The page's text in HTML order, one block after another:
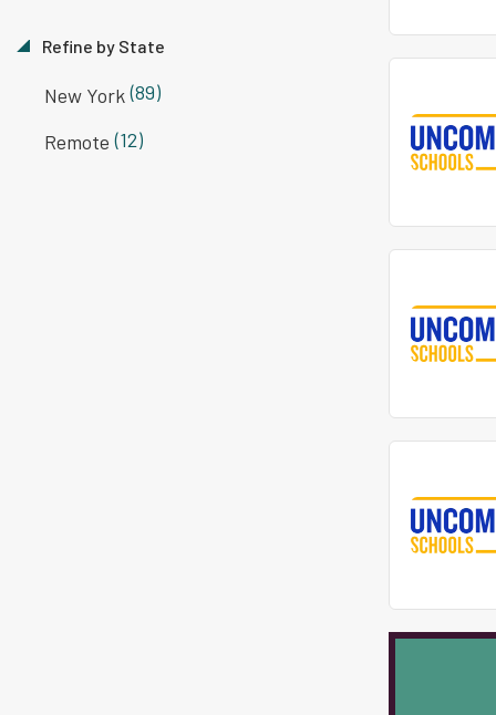
Refine by State
New York(89)
Remote (12)